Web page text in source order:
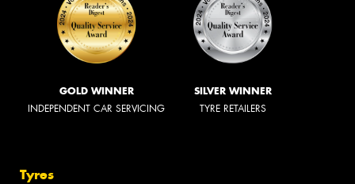
GOLD WINNER
INDEPENDENT CAR SERVICING
SILVER WINNER
TYRE RETAILERS
Tyres